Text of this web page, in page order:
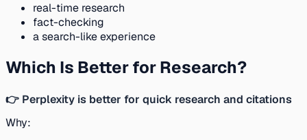
real-time research
fact-checking
a search-like experience
Which Is Better for Research?
👉 Perplexity is better for quick research and citations
Why: